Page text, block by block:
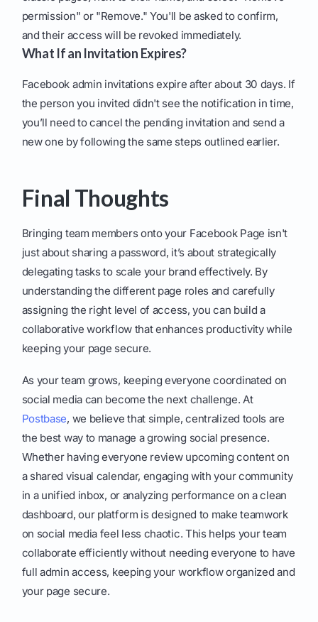
permission" or "Remove." You'll be asked to confirm,
and their access will be revoked immediately.
What If an Invitation Expires?
Facebook admin invitations expire after about 30 days. If
the person you invited didn't see the notification in time,
you’ll need to cancel the pending invitation and send a
new one by following the same steps outlined earlier.
Final Thoughts
Bringing team members onto your Facebook Page isn't
just about sharing a password, it’s about strategically
delegating tasks to scale your brand effectively. By
understanding the different page roles and carefully
assigning the right level of access, you can build a
collaborative workflow that enhances productivity while
keeping your page secure.
As your team grows, keeping everyone coordinated on
social media can become the next challenge. At
Postbase, we believe that simple, centralized tools are
the best way to manage a growing social presence.
Whether having everyone review upcoming content on
a shared visual calendar, engaging with your community
in a unified inbox, or analyzing performance on a clean
dashboard, our platform is designed to make teamwork
on social media feel less chaotic. This helps your team
collaborate efficiently without needing everyone to have
full admin access, keeping your workflow organized and
your page secure.